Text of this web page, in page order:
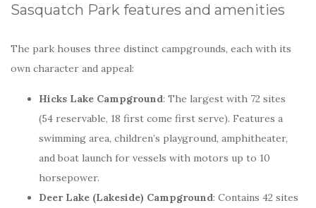
Sasquatch Park features and amenities
The park houses three distinct campgrounds, each with its
own character and appeal:
Hicks Lake Campground: The largest with 72 sites
(54 reservable, 18 first come first serve). Features a
swimming area, children’s playground, amphitheater,
and boat launch for vessels with motors up to 10
horsepower.
Deer Lake (Lakeside) Campground: Contains 42 sites